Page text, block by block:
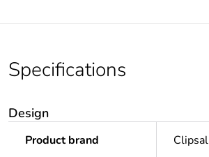
Specifications
Design
Product brand Clipsal